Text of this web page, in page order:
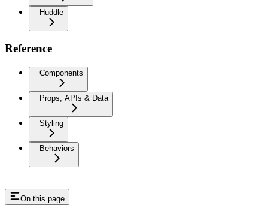
Huddle
Reference
Components
Props, APIs & Data
Styling
Behaviors
On this page